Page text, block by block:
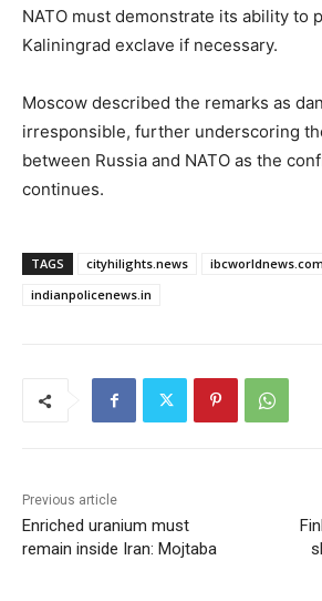
NATO must demonstrate its ability to
Kaliningrad exclave if necessary.
Moscow described the remarks as
irresponsible, further underscoring
between Russia and NATO as the
continues.
TAGS cityhilights.news
ibcworldnews.com
indianpolicenews.in
Previous article
Enriched uranium must
remain inside Iran: Mojtaba